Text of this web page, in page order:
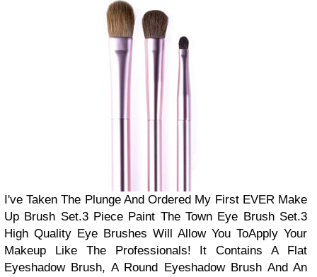
I've Taken The Plunge And Ordered My First EVER Make
Up Brush Set.3 Piece Paint The Town Eye Brush Set.3
High Quality Eye Brushes Will Allow You ToApply Your
Makeup Like The Professionals! It Contains A Flat
Eyeshadow Brush, A Round Eyeshadow Brush And An